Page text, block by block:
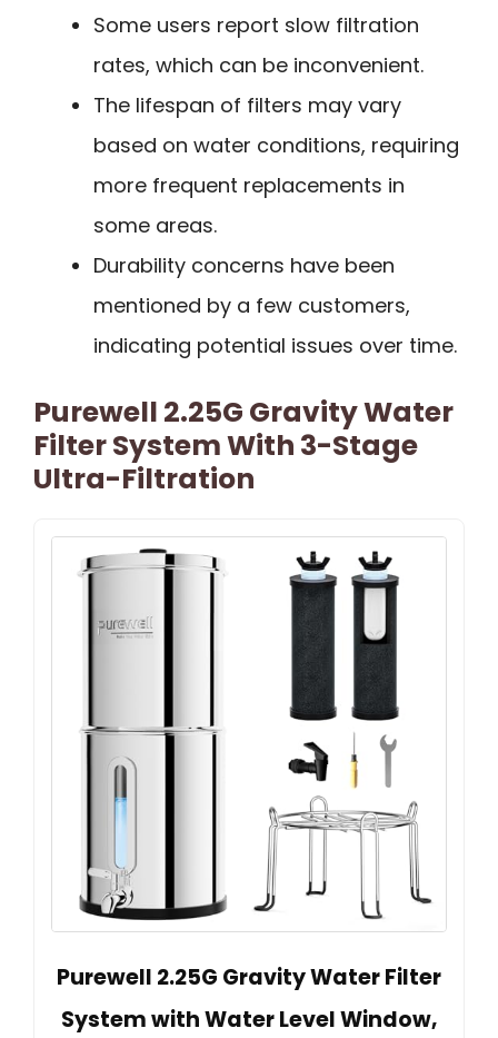
Some users report slow filtration
rates, which can be inconvenient.
The lifespan of filters may vary
based on water conditions, requiring
more frequent replacements in
some areas.
Durability concerns have been
mentioned by a few customers,
indicating potential issues over time.
Purewell 2.25G Gravity Water
Filter System With 3-Stage
Ultra-Filtration
Purewell 2.25G Gravity Water Filter
System with Water Level Window,